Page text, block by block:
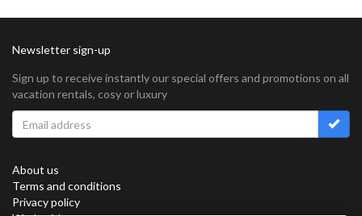
Newsletter sign-up
Sign up to receive instantly our special offers and promotions on all
vacation rentals, cosy or luxury
About us
Terms and conditions
Privacy policy